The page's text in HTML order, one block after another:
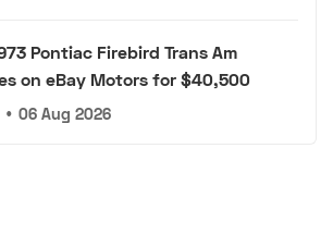
Pontiac Firebird Trans Am
on eBay Motors for $40,500
• 06 Aug 2026